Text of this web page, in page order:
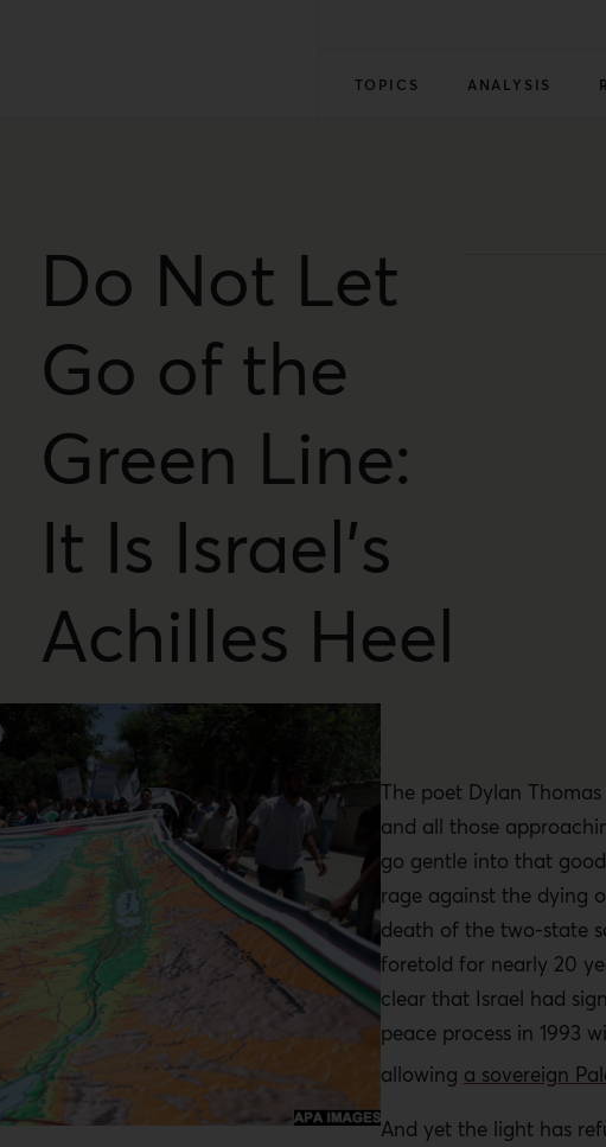
TOPICS ANALYSIS
Do Not Let
Go of the
Green Line:
It Is Israel’s
Achilles Heel
The poet Dylan
and all those
go gentle into that
rage against the dying
death of the two-state
foretold for nearly 20
clear that Israel had
peace process in 1993
allowing a sovereign
And yet the light has